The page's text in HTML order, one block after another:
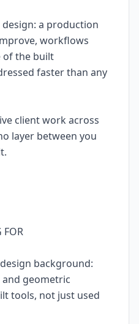
a production
workflows
of the built
faster than any
client work across
layer between you
FOR
background:
and geometric
tools, not just used